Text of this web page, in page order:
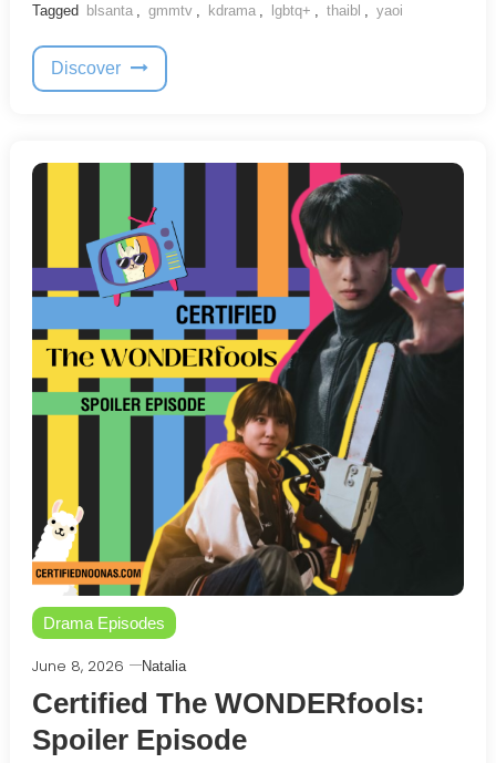
Tagged blsanta gmmtv kdrama lgbtq+ thaibl yaoi
Discover
Drama Episodes
June 8, 2026 Natalia
Certified The WONDERfools:
Spoiler Episode